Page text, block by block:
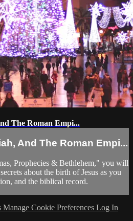
The Roman Empi...
And The Roman Empi...
Prophecies & Bethlehem," you will
about the birth of Jesus as you
and the biblical record.
Manage Cookie Preferences Log In